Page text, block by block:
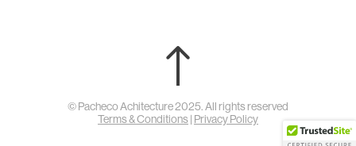
© Pacheco Achitecture 2025. All rights reserved
Terms & Conditions| Privacy Policy